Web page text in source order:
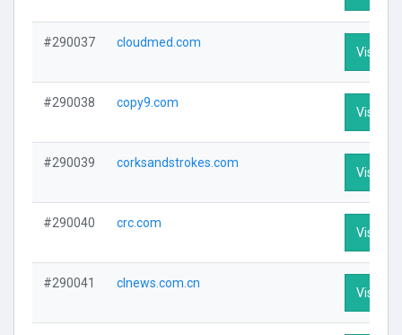
#290037 cloudmed.com
Visit
#290038 copy9.com
Visit
#290039 corksandstrokes.com
Visit
#290040 crc.com
Visit
#290041 clnews.com.cn
Visit